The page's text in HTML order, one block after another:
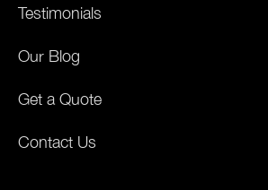
Testimonials
Our Blog
Get a Quote
Contact Us